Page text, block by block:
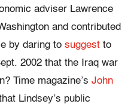
adviser Lawrence
and contributed
by daring to suggest to
2002 that the Iraq war
Time magazine’s John
Lindsey’s public